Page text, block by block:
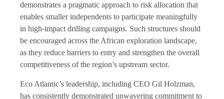
demonstrates a pragmatic approach to risk allocation that
enables smaller independents to participate meaningfully
in high-impact drilling campaigns. Such structures should
be encouraged across the African exploration landscape,
as they reduce barriers to entry and strengthen the overall
competitiveness of the region’s upstream sector.
Eco Atlantic’s leadership, including CEO Gil Holzman,
has consistently demonstrated unwavering commitment to